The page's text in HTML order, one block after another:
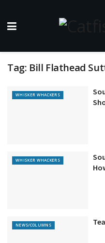
Tag: Bill Flathead
WHISKER WHACKERS
WHISKER WHACKERS
NEWS/COLUMNS